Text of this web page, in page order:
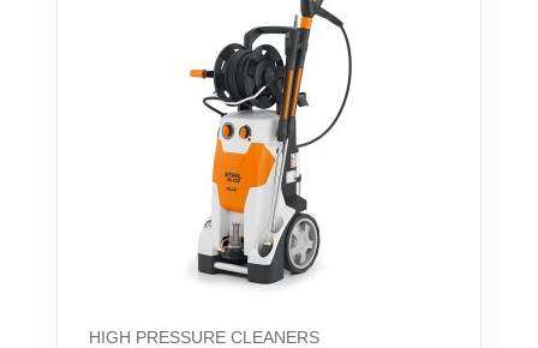
HIGH PRESSURE CLEANERS